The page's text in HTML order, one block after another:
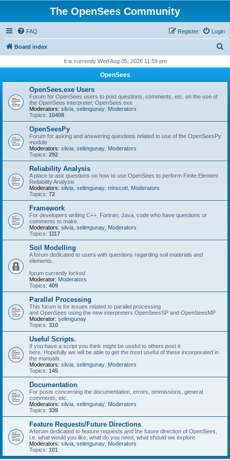
The OpenSees Community
FAQ Login
Register
Board index
r
It is currently Wed Aug 05, 2026 11:59 pm
OpenSees
OpenSees.exe Users
Forum for OpenSees users to post questions, comments, etc. on the use of
the OpenSees interpreter, OpenSees.exe
Moderators: silvia selimgunay Moderators
Topics: 10408
OpenSeesPy
Forum for asking and answering questions related to use of the OpenSeesPy
module
Moderators: silvia selimgunay Moderators
Topics: 292
Reliability Analysis
A place to ask questions on how to use OpenSees to perform Finite Element
Reliability Analysis
Moderators: silvia selimgunay mhscott Moderators
Topics: 72
Framework
For developers writing C++, Fortran, Java, code who have questions or
comments to make.
Moderators: silvia selimgunay Moderators
Topics: 1117
Soil Modelling
A forum dedicated to users with questions regarding soil materials and
elements.
forum currently locked
Moderator: Moderators
Topics: 409
Parallel Processing
This forum is for issues related to parallel processing
and OpenSees using the new interpreters OpenSeesSP and OpenSeesMP
Moderator: selimgunay
Topics: 310
Useful Scripts.
If you have a script you think might be useful to others post it
here. Hopefully we will be able to get the most useful of these incorporated in
the manuals.
Moderators: silvia selimgunay Moderators
Topics: 145
Documentation
For posts concerning the documentation, errors, ommissions, general
comments, etc.
Moderators: silvia selimgunay Moderators
Topics: 339
Feature Requests/Future Directions
A forum dedicated to feature requests and the future direction of OpenSees,
i.e. what would you like, what do you need, what should we explore
Moderators: silvia selimgunay Moderators
Topics: 101